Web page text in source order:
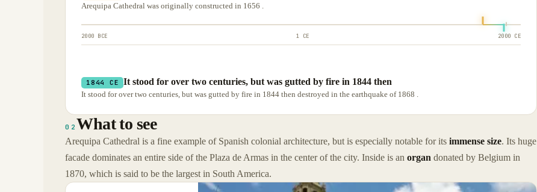
Arequipa Cathedral was originally constructed in 1656 .
2000 BCE 1 CE 2000 CE
1844 CE It stood for over two centuries, but was gutted by fire in 1844 then
It stood for over two centuries, but was gutted by fire in 1844 then destroyed in the earthquake of 1868 .
02 What to see
Arequipa Cathedral is a fine example of Spanish colonial architecture, but is especially notable for its immense size. Its huge
facade dominates an entire side of the Plaza de Armas in the center of the city. Inside is an organ donated by Belgium in
1870, which is said to be the largest in South America.